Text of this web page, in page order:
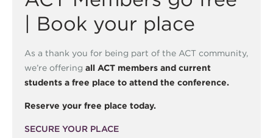
| Book your place
As a thank you for being part of the ACT community,
we’re offering all ACT members and current
students a free place to attend the conference.
Reserve your free place today.
SECURE YOUR PLACE